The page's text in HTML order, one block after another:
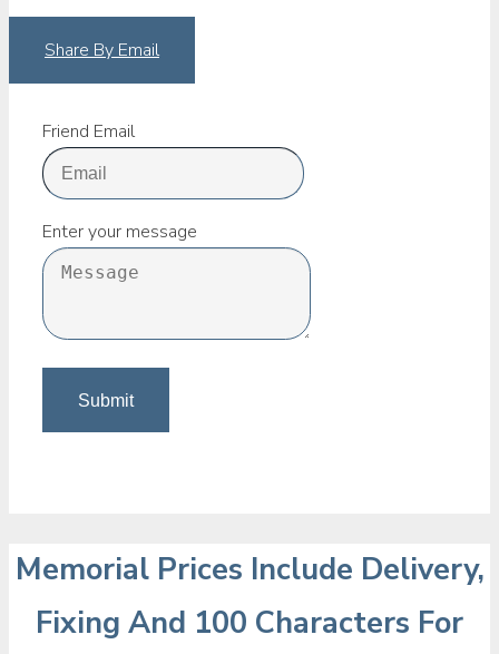
Share By Email
Friend Email
Enter your message
Memorial Prices Include Delivery,
Fixing And 100 Characters For